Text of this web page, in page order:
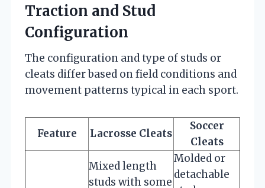
Traction and Stud
Configuration
The configuration and type of studs or
cleats differ based on field conditions and
movement patterns typical in each sport.
Feature Lacrosse Cleats
Soccer
Cleats
Mixed length
studs with some
Molded or
detachable